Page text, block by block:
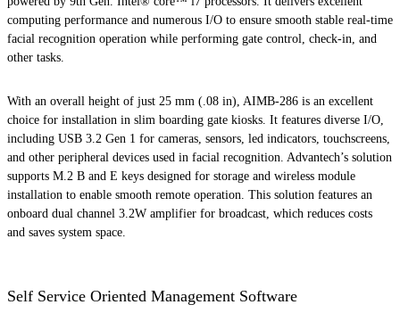
computing performance and numerous I/O to ensure smooth stable real-time
facial recognition operation while performing gate control, check-in, and
other tasks.
With an overall height of just 25 mm (.08 in), AIMB-286 is an excellent
choice for installation in slim boarding gate kiosks. It features diverse I/O,
including USB 3.2 Gen 1 for cameras, sensors, led indicators, touchscreens,
and other peripheral devices used in facial recognition. Advantech’s solution
supports M.2 B and E keys designed for storage and wireless module
installation to enable smooth remote operation. This solution features an
onboard dual channel 3.2W amplifier for broadcast, which reduces costs
and saves system space.
Self Service Oriented Management Software